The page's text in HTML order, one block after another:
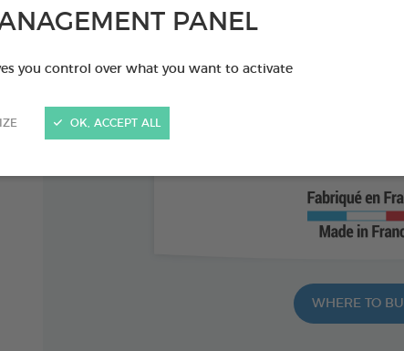
PANEL
you control over what you want to activate
OK, ACCEPT ALL
Immediate and long-lasting
Icaridin, geraniol and
WHERE TO